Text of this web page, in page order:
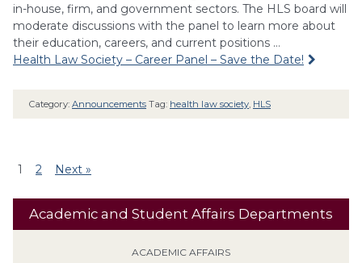
Academic and Student Affairs Departments
ACADEMIC AFFAIRS
in-house, firm, and government sectors. The HLS board will
moderate discussions with the panel to learn more about
their education, careers, and current positions …
Health Law Society – Career Panel – Save the Date!
Category: Announcements Tag: health law society, HLS
1 2 Next »